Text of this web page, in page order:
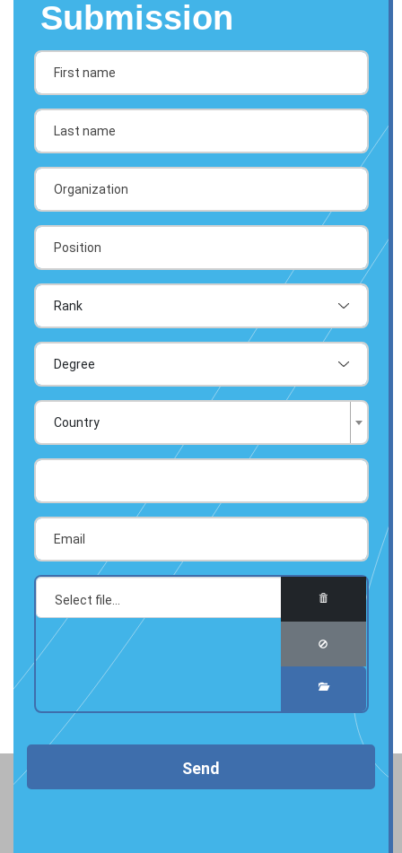
Submission
Country
Send